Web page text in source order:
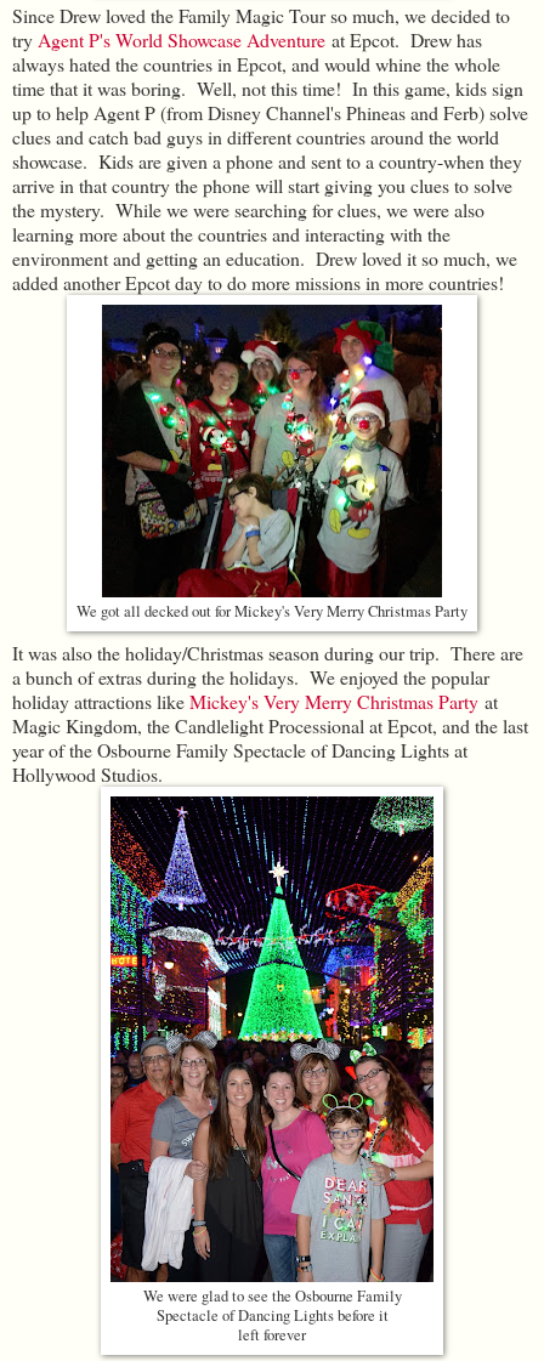
Since Drew loved the Family Magic Tour so much, we decided to
try Agent P's World Showcase Adventure at Epcot. Drew has
always hated the countries in Epcot, and would whine the whole
time that it was boring. Well, not this time! In this game, kids sign
up to help Agent P (from Disney Channel's Phineas and Ferb) solve
clues and catch bad guys in different countries around the world
showcase. Kids are given a phone and sent to a country-when they
arrive in that country the phone will start giving you clues to solve
the mystery. While we were searching for clues, we were also
learning more about the countries and interacting with the
environment and getting an education. Drew loved it so much, we
added another Epcot day to do more missions in more countries!
We got all decked out for Mickey's Very Merry Christmas Party
It was also the holiday/Christmas season during our trip. There are
a bunch of extras during the holidays. We enjoyed the popular
holiday attractions likeMickey's Very Merry Christmas Party at
Magic Kingdom, the Candlelight Processional at Epcot, and the last
year of the Osbourne Family Spectacle of Dancing Lights at
Hollywood Studios.
We were glad to see the Osbourne Family
Spectacle of Dancing Lights before it
left forever